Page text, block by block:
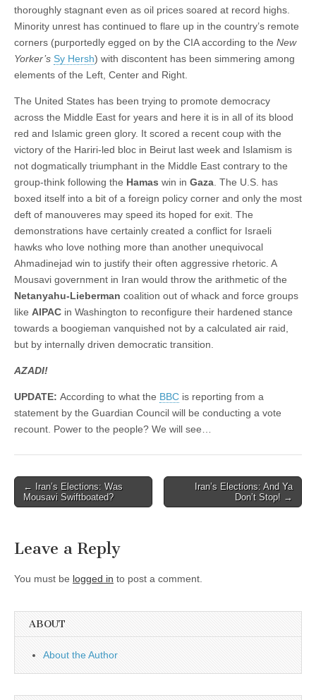
thoroughly stagnant even as oil prices soared at record highs.
Minority unrest has continued to flare up in the country’s remote
corners (purportedly egged on by the CIA according to the New
Yorker’s Sy Hersh) with discontent has been simmering among
elements of the Left, Center and Right.
The United States has been trying to promote democracy
across the Middle East for years and here it is in all of its blood
red and Islamic green glory. It scored a recent coup with the
victory of the Hariri-led bloc in Beirut last week and Islamism is
not dogmatically triumphant in the Middle East contrary to the
group-think following the Hamas win in Gaza . The U.S. has
boxed itself into a bit of a foreign policy corner and only the most
deft of manouveres may speed its hoped for exit. The
demonstrations have certainly created a conflict for Israeli
hawks who love nothing more than another unequivocal
Ahmadinejad win to justify their often aggressive rhetoric. A
Mousavi government in Iran would throw the arithmetic of the
Netanyahu-Lieberman coalition out of whack and force groups
like AIPAC in Washington to reconfigure their hardened stance
towards a boogieman vanquished not by a calculated air raid,
but by internally driven democratic transition.
AZADI!
UPDATE: According to what the BBC is reporting from a
statement by the Guardian Council will be conducting a vote
recount. Power to the people? We will see…
Post
navigation
← Iran’s Elections: Was
Mousavi Swiftboated?
Iran’s Elections: And Ya
Don’t Stop! →
Leave a Reply
You must be logged in to post a comment.
ABOUT
About the Author